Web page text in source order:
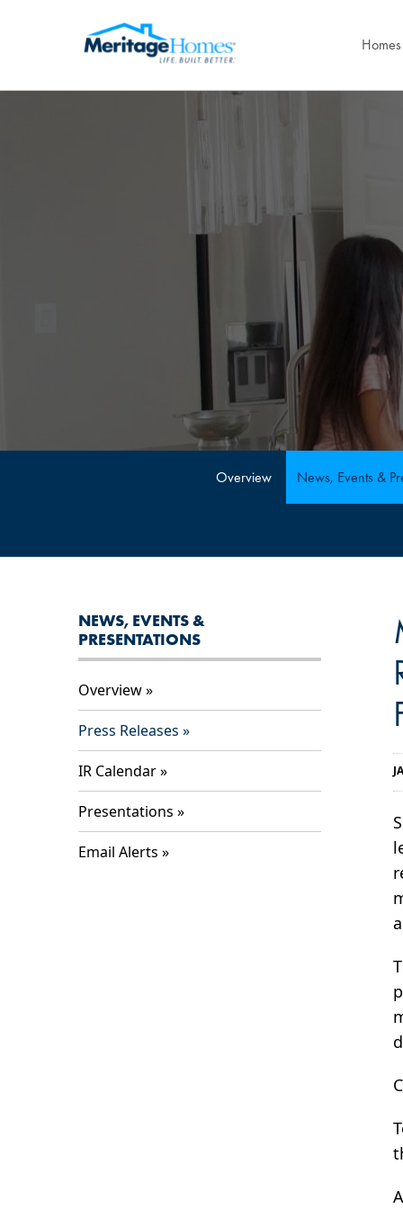
Overview News, Events &
NEWS, EVENTS &
PRESENTATIONS
Overview
Press Releases
IR Calendar
Presentations
Email Alerts